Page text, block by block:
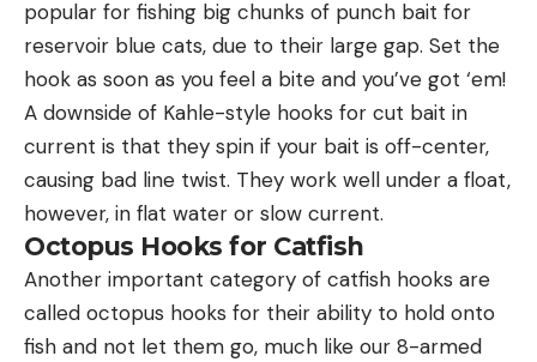
popular for fishing big chunks of punch bait for
reservoir blue cats, due to their large gap. Set the
hook as soon as you feel a bite and you’ve got ‘em!
A downside of Kahle-style hooks for cut bait in
current is that they spin if your bait is off-center,
causing bad line twist. They work well under a float,
however, in flat water or slow current.
Octopus Hooks for Catfish
Another important category of catfish hooks are
called octopus hooks for their ability to hold onto
fish and not let them go, much like our 8-armed